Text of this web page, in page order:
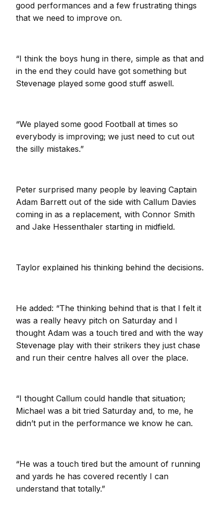
good performances and a few frustrating things
that we need to improve on.
“I think the boys hung in there, simple as that and
in the end they could have got something but
Stevenage played some good stuff aswell.
“We played some good Football at times so
everybody is improving; we just need to cut out
the silly mistakes.”
Peter surprised many people by leaving Captain
Adam Barrett out of the side with Callum Davies
coming in as a replacement, with Connor Smith
and Jake Hessenthaler starting in midfield.
Taylor explained his thinking behind the decisions.
He added: “The thinking behind that is that I felt it
was a really heavy pitch on Saturday and I
thought Adam was a touch tired and with the way
Stevenage play with their strikers they just chase
and run their centre halves all over the place.
“I thought Callum could handle that situation;
Michael was a bit tried Saturday and, to me, he
didn’t put in the performance we know he can.
“He was a touch tired but the amount of running
and yards he has covered recently I can
understand that totally.”